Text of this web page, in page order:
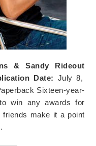
& Sandy Rideout
Date: July 8,
Sixteen-year-
win any awards for
make it a point